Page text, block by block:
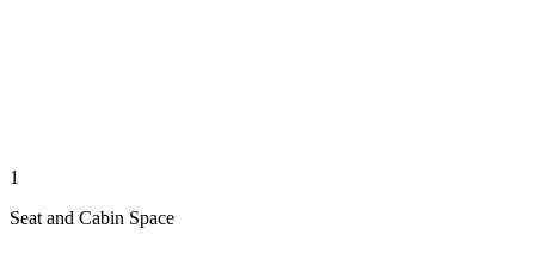
1
Seat and Cabin Space